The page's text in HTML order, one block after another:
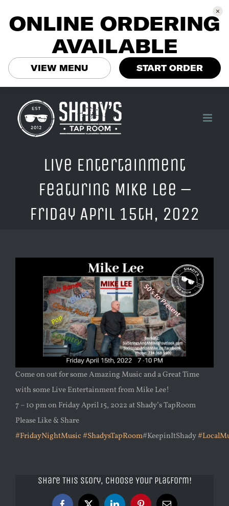
content
Live Entertainment
Featuring Mike Lee –
Friday April 15th, 2022
Come on out for some Amazing Music and a Great Time
with some Live Entertainment from Mike Lee!
7 – 10 pm on Friday April 15, 2022 at Shady’s TapRoom
Please Like & Share
#FridayNightMusic#ShadysTapRoom#KeepinItShady
Share This Story, Choose Your Platform!
ONLINE ORDERING
AVAILABLE
VIEW MENU START ORDER